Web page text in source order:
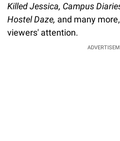
Killed Jessica, Campus
Hostel Daze, and many
viewers' attention.